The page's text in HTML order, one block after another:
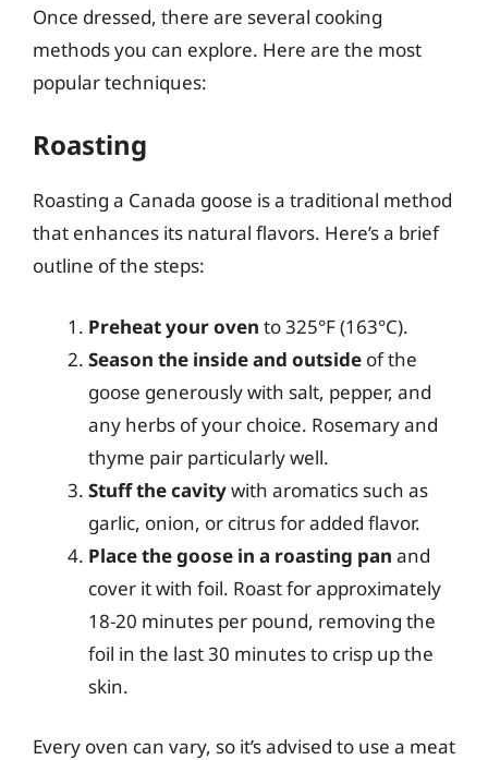
Once dressed, there are several cooking
methods you can explore. Here are the most
popular techniques:
Roasting
Roasting a Canada goose is a traditional method
that enhances its natural flavors. Here’s a brief
outline of the steps:
Preheat your oven to 325°F (163°C).
Season the inside and outside of the
goose generously with salt, pepper, and
any herbs of your choice. Rosemary and
thyme pair particularly well.
Stuff the cavitywith aromatics such as
garlic, onion, or citrus for added flavor.
Place the goose in a roasting pan and
cover it with foil. Roast for approximately
18-20 minutes per pound, removing the
foil in the last 30 minutes to crisp up the
skin.
Every oven can vary, so it’s advised to use a meat